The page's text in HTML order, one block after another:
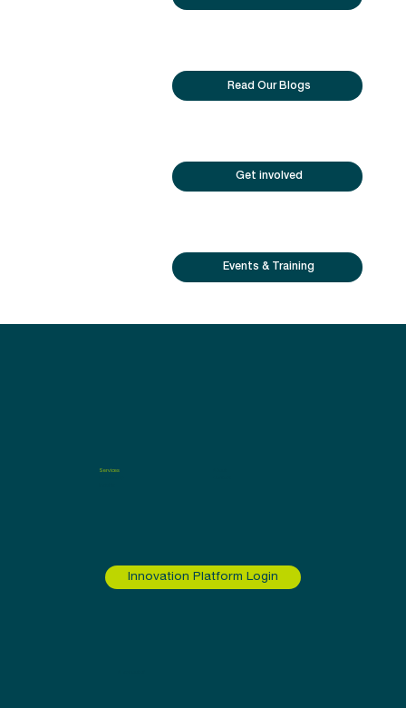
Read Our Blogs
Get involved
Events & Training
Services
Innovation Platform Login